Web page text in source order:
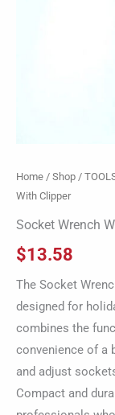
Home / Shop /
With Clipper
Socket Wrench
$13.58
The Socket
designed for
combines the
convenience of a
and adjust
Compact and